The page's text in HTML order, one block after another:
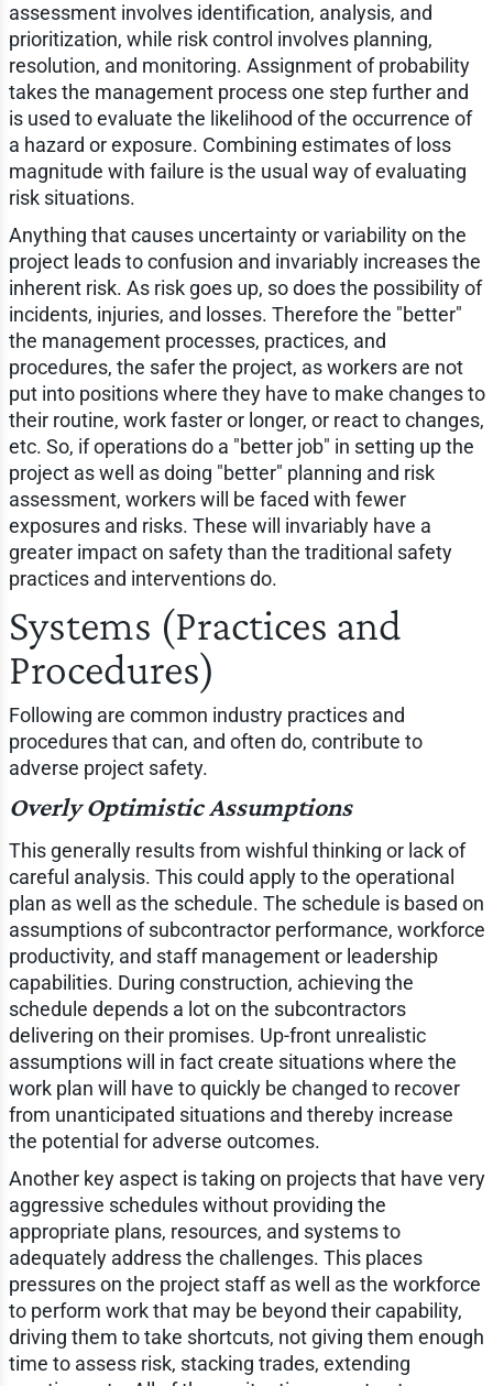
assessment involves identification, analysis, and
prioritization, while risk control involves planning,
resolution, and monitoring. Assignment of probability
takes the management process one step further and
is used to evaluate the likelihood of the occurrence of
a hazard or exposure. Combining estimates of loss
magnitude with failure is the usual way of evaluating
risk situations.
Anything that causes uncertainty or variability on the
project leads to confusion and invariably increases the
inherent risk. As risk goes up, so does the possibility of
incidents, injuries, and losses. Therefore the "better"
the management processes, practices, and
procedures, the safer the project, as workers are not
put into positions where they have to make changes to
their routine, work faster or longer, or react to changes,
etc. So, if operations do a "better job" in setting up the
project as well as doing "better" planning and risk
assessment, workers will be faced with fewer
exposures and risks. These will invariably have a
greater impact on safety than the traditional safety
practices and interventions do.
Systems (Practices and
Procedures)
Following are common industry practices and
procedures that can, and often do, contribute to
adverse project safety.
Overly Optimistic Assumptions
This generally results from wishful thinking or lack of
careful analysis. This could apply to the operational
plan as well as the schedule. The schedule is based on
assumptions of subcontractor performance, workforce
productivity, and staff management or leadership
capabilities. During construction, achieving the
schedule depends a lot on the subcontractors
delivering on their promises. Up-front unrealistic
assumptions will in fact create situations where the
work plan will have to quickly be changed to recover
from unanticipated situations and thereby increase
the potential for adverse outcomes.
Another key aspect is taking on projects that have very
aggressive schedules without providing the
appropriate plans, resources, and systems to
adequately address the challenges. This places
pressures on the project staff as well as the workforce
to perform work that may be beyond their capability,
driving them to take shortcuts, not giving them enough
time to assess risk, stacking trades, extending